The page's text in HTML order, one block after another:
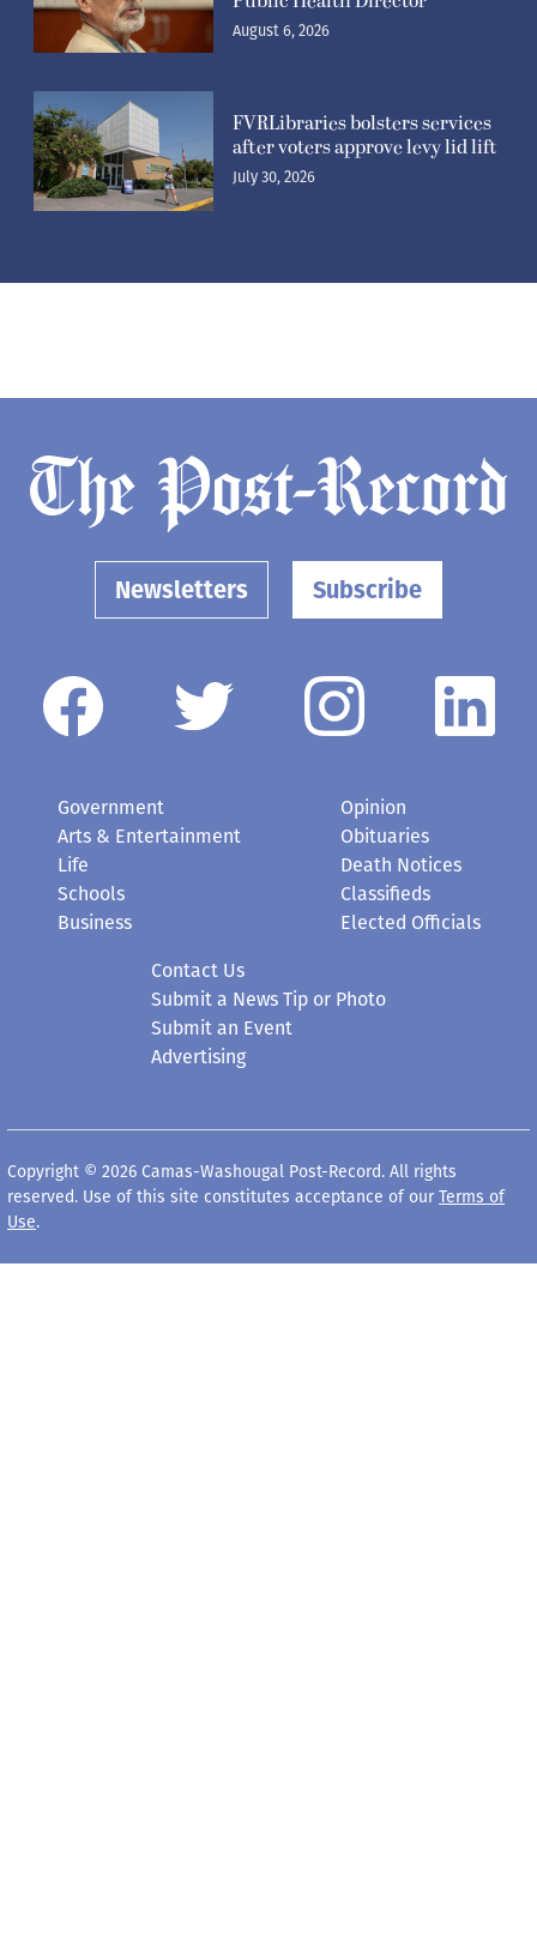
August 6, 2026
after voters approve levy lid lift
July 30, 2026
Newsletters Subscribe
Arts & Entertainment
Life
Schools
Business
Obituaries
Death Notices
Classifieds
Elected Officials
Submit a News Tip or Photo
Submit an Event
Advertising
reserved. Use of this site constitutes acceptance of ourTerms of
Use.